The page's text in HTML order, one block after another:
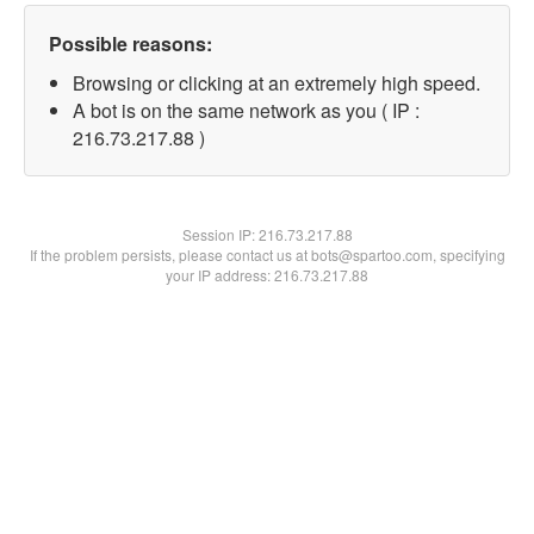
Possible reasons:
Browsing or clicking at an extremely high speed.
A bot is on the same network as you ( IP :
216.73.217.88 )
Session IP:216.73.217.88
If the problem persists, please contact us at bots@spartoo.com, specifying
your IP address: 216.73.217.88